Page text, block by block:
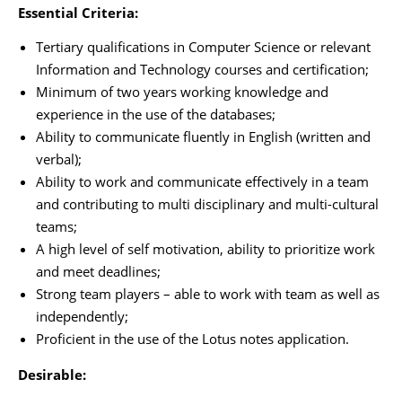
Essential Criteria:
Tertiary qualifications in Computer Science or relevant
Information and Technology courses and certification;
Minimum of two years working knowledge and
experience in the use of the databases;
Ability to communicate fluently in English (written and
verbal);
Ability to work and communicate effectively in a team
and contributing to multi disciplinary and multi-cultural
teams;
A high level of self motivation, ability to prioritize work
and meet deadlines;
Strong team players – able to work with team as well as
independently;
Proficient in the use of the Lotus notes application.
Desirable: